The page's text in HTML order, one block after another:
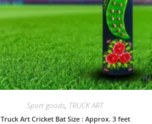
Sport goods, TRUCK ART
Truck Art Cricket Bat Size : Approx. 3 feet